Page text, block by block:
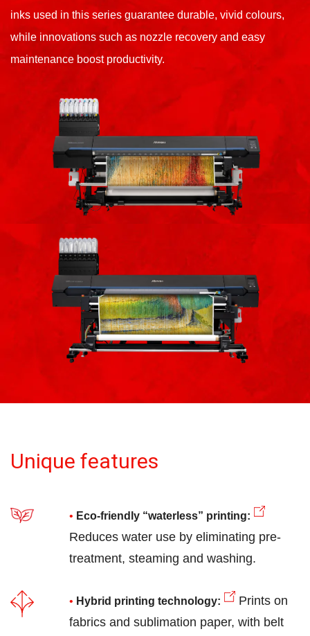
inks used in this series guarantee durable, vivid colours,
while innovations such as nozzle recovery and easy
maintenance boost productivity.
Unique features
Eco-friendly “waterless” printing:
Reduces water use by eliminating pre-
treatment, steaming and washing.
Hybrid printing technology:
Prints on
fabrics and sublimation paper, with belt